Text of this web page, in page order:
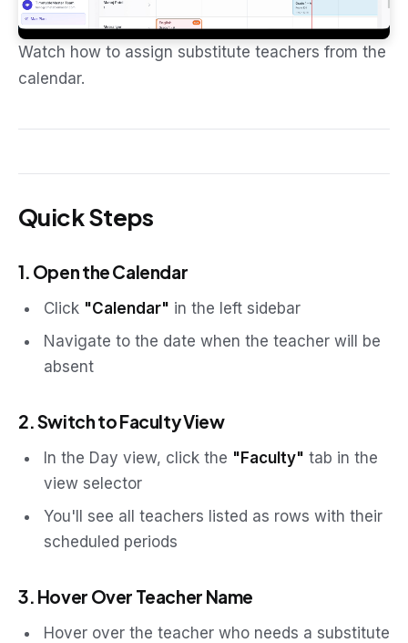
Watch how to assign substitute teachers from the
calendar.
Quick Steps
1. Open the Calendar
Click "Calendar" in the left sidebar
Navigate to the date when the teacher will be
absent
2. Switch to Faculty View
In the Day view, click the "Faculty" tab in the
view selector
You'll see all teachers listed as rows with their
scheduled periods
3. Hover Over Teacher Name
Hover over the teacher who needs a substitute